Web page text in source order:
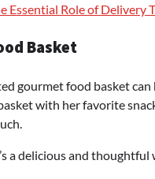
Essential Role of Delivery
Basket
gourmet food basket can
with her favorite
a delicious and thoughtful